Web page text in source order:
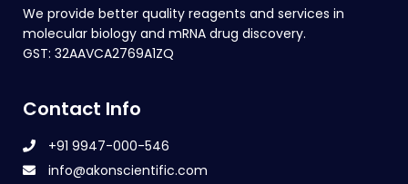
We provide better quality reagents and services in
molecular biology and mRNA drug discovery.
GST: 32AAVCA2769A1ZQ
Contact Info
+91 9947-000-546
info@akonscientific.com